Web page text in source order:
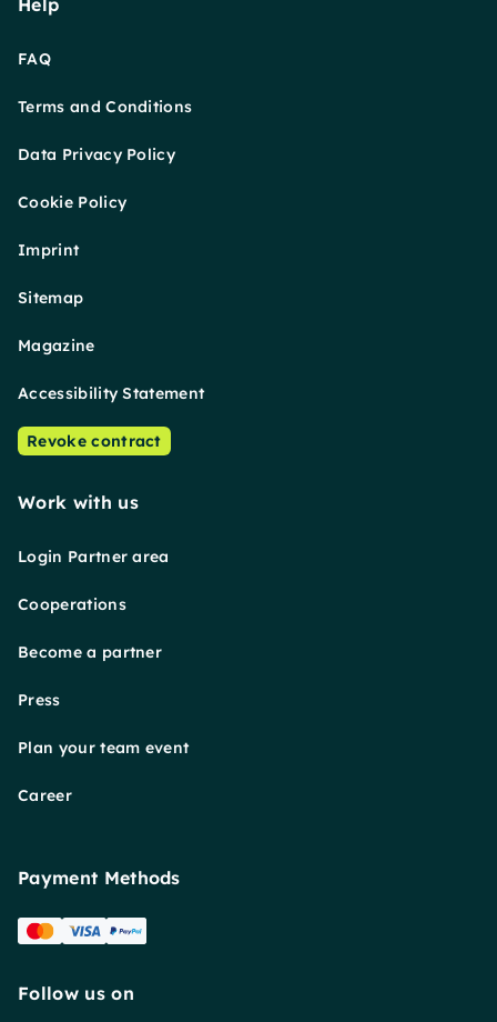
Help
FAQ
Terms and Conditions
Data Privacy Policy
Cookie Policy
Imprint
Sitemap
Magazine
Accessibility Statement
Revoke contract
Work with us
Login Partner area
Cooperations
Become a partner
Press
Plan your team event
Career
Payment Methods
Follow us on